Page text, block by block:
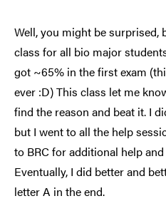
Well, you might be surprised,
class for all bio major
got ~65% in the first exam
ever :D) This class let me
find the reason and beat it. I
but I went to all the help
to BRC for additional help
Eventually, I did better and
letter A in the end.